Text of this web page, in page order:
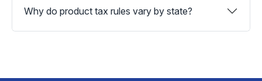
Why do product tax rules vary by state?